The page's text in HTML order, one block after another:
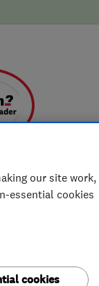
our site work,
essential cookies
cookies